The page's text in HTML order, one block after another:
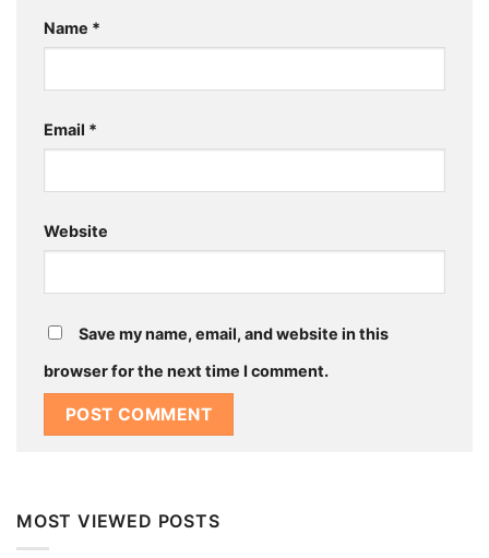
Name *
Email *
Website
Save my name, email, and website in this
browser for the next time I comment.
MOST VIEWED POSTS